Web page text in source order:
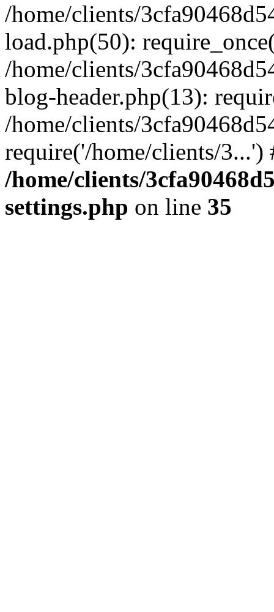
/home/clients/
load.php(50):
/home/clients/
blog-header.php(13):
/home/clients/
require('/home/clients/
/home/clients/
settings.php on line 35